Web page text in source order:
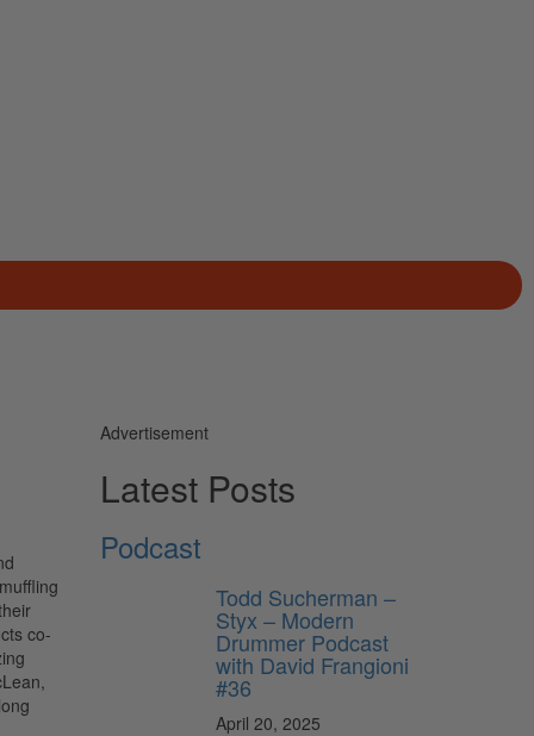
co-
Advertisement
Latest Posts
Podcast
Todd Sucherman –
Styx – Modern
Drummer Podcast
with David Frangioni
#36
April 20, 2025